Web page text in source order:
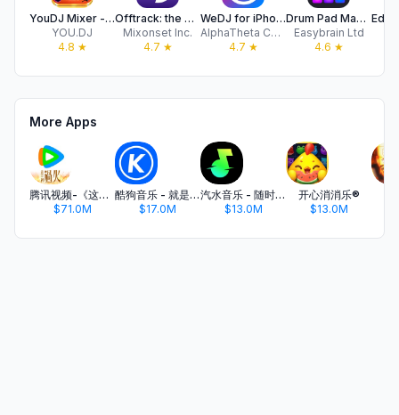
YouDJ Mixer - Easy DJ app
YOU.DJ
4.8 ★
Offtrack: the AI DJ app
Mixonset Inc.
4.7 ★
WeDJ for iPhone
AlphaTheta Corporation
4.7 ★
Drum Pad Machine - Beat Maker
Easybrain Ltd
4.6 ★
More Apps
腾讯视频-《这一秒过火》疯恋爽剧
$71.0M
酷狗音乐 - 就是歌多
$17.0M
汽水音乐 - 随时听好歌
$13.0M
开心消消乐®
$13.0M